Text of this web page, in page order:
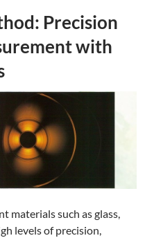
Precision
with
materials such as glass,
levels of precision,